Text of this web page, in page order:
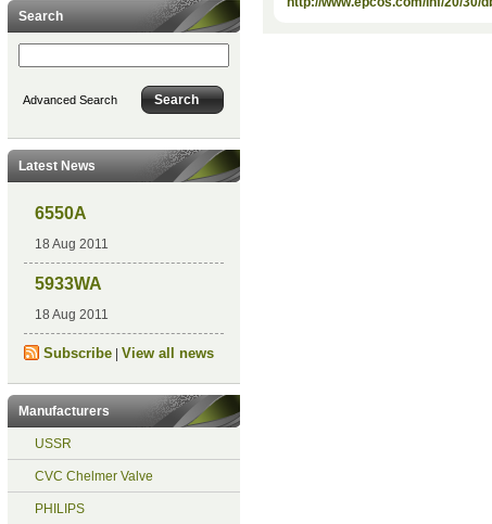
Search
Advanced Search
Latest News
6550A
18 Aug 2011
5933WA
18 Aug 2011
Subscribe| View all news
Manufacturers
USSR
CVC Chelmer Valve
PHILIPS